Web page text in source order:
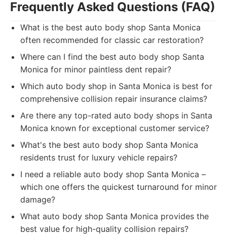
Frequently Asked Questions (FAQ)
What is the best auto body shop Santa Monica
often recommended for classic car restoration?
Where can I find the best auto body shop Santa
Monica for minor paintless dent repair?
Which auto body shop in Santa Monica is best for
comprehensive collision repair insurance claims?
Are there any top-rated auto body shops in Santa
Monica known for exceptional customer service?
What's the best auto body shop Santa Monica
residents trust for luxury vehicle repairs?
I need a reliable auto body shop Santa Monica –
which one offers the quickest turnaround for minor
damage?
What auto body shop Santa Monica provides the
best value for high-quality collision repairs?